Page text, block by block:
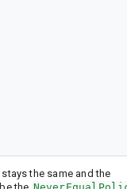
the same and the